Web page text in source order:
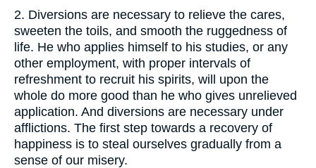
2. Diversions are necessary to relieve the cares,
sweeten the toils, and smooth the ruggedness of
life. He who applies himself to his studies, or any
other employment, with proper intervals of
refreshment to recruit his spirits, will upon the
whole do more good than he who gives unrelieved
application. And diversions are necessary under
afflictions. The first step towards a recovery of
happiness is to steal ourselves gradually from a
sense of our misery.